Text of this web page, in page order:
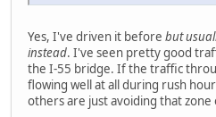
Yes, I've driven it before but
instead. I've seen pretty good
the I-55 bridge. If the traffic
flowing well at all during rush
others are just avoiding that